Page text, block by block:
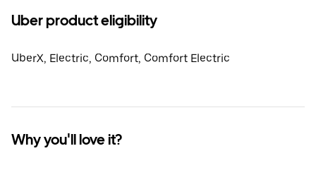
Uber product eligibility
UberX, Electric, Comfort, Comfort Electric
Why you'll love it?